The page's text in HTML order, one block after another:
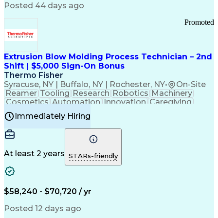
Communication Channels
Office Supply Management
Federal Aviation Administration
Customer Relationship Management
Payment Card Industry (PCI) Data Security Standards
Posted 44 days ago
Extrusion Blow Molding Process Technician – 2nd
Shift | $5,000 Sign-On Bonus
Thermo Fisher
Syracuse, NY | Buffalo, NY | Rochester, NY• On-Site
Promoted
Reamer Tooling Research Robotics Machinery
Cosmetics Automation Innovation Caregiving
Electricity
Reliability
Machine Setup Family Support
Injection Molding
Plastic Materials
Mechanical Aptitude
Production Equipment
Manufacturing Processes
Product Quality (QA/QC)
Good Manufacturing Practices
Continuous Improvement Process
Molding (Manufacturing Process)
Troubleshooting (Problem Solving)
Immediately Hiring
At least 2 years STARs-friendly
$58,240 - $70,720 / yr
Posted 12 days ago